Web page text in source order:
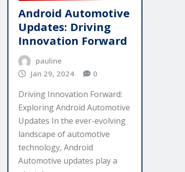
Android Automotive
Updates: Driving
Innovation Forward
pauline
Jan 29, 2024
0
Driving Innovation Forward:
Exploring Android Automotive
Updates In the ever-evolving
landscape of automotive
technology, Android
Automotive updates play a